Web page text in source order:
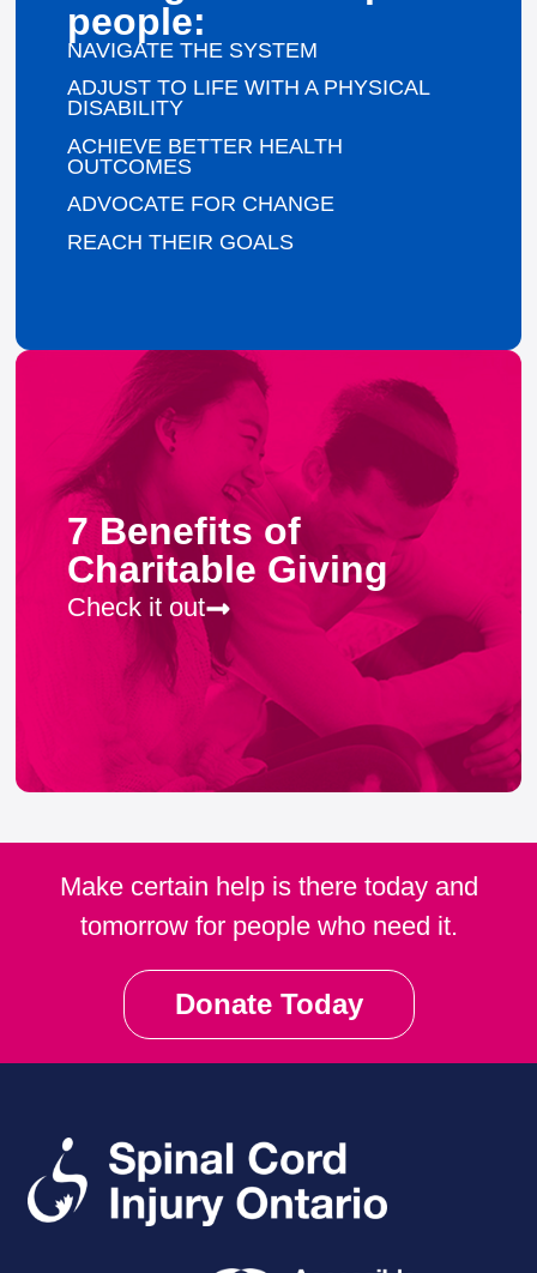
people:
NAVIGATE THE SYSTEM
ADJUST TO LIFE WITH A PHYSICAL
DISABILITY
ACHIEVE BETTER HEALTH
OUTCOMES
ADVOCATE FOR CHANGE
REACH THEIR GOALS
7 Benefits of
Charitable Giving
Check it out
Make certain help is there today and
tomorrow for people who need it.
Donate Today